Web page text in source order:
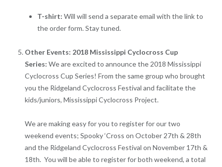
T-shirt: Will will send a separate email with the link to
the order form. Stay tuned.
Other Events: 2018 Mississippi Cyclocross Cup
Series: We are excited to announce the 2018 Mississippi
Cyclocross Cup Series! From the same group who brought
you the Ridgeland Cyclocross Festival and facilitate the
kids/juniors, Mississippi Cyclocross Project.
We are making easy for you to register for our two
weekend events; Spooky ‘Cross on October 27th & 28th
and the Ridgeland Cyclocross Festival on November 17th &
18th. You will be able to register for both weekend, a total